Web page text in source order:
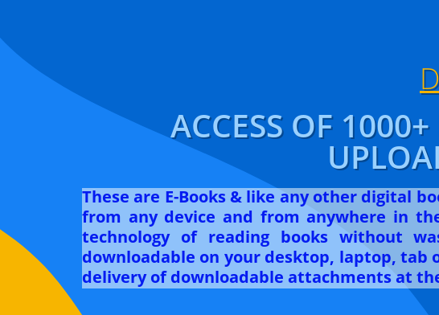
ACCESS OF
These are E-Books & like any other digital
from any device and from anywhere in
technology of reading books without
downloadable on your desktop, laptop, tab
delivery of downloadable attachments at